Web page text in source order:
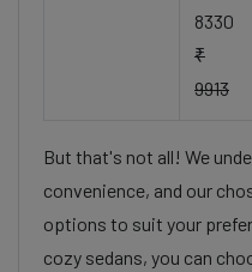
8330
₹
9913
But that's not all! We
convenience, and our
options to suit your
cozy sedans, you can